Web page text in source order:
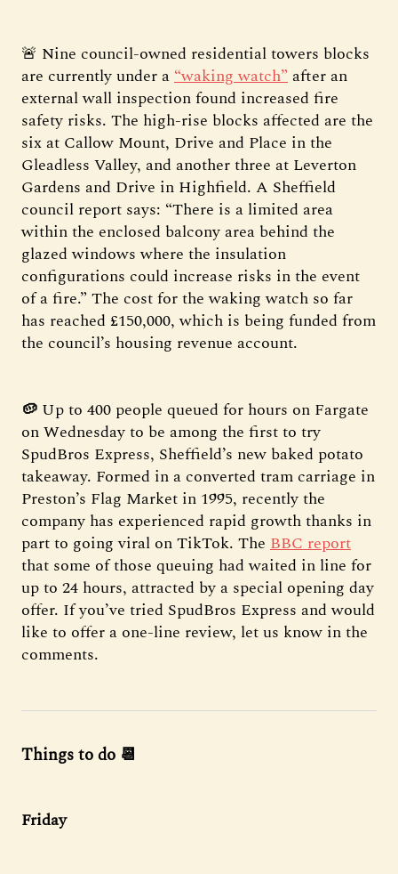
🚨 Nine council-owned residential towers blocks
are currently under a“waking watch”after an
external wall inspection found increased fire
safety risks. The high-rise blocks affected are the
six at Callow Mount, Drive and Place in the
Gleadless Valley, and another three at Leverton
Gardens and Drive in Highfield. A Sheffield
council report says: “There is a limited area
within the enclosed balcony area behind the
glazed windows where the insulation
configurations could increase risks in the event
of a fire.” The cost for the waking watch so far
has reached £150,000, which is being funded from
the council’s housing revenue account.
🥔 Up to 400 people queued for hours on Fargate
on Wednesday to be among the first to try
SpudBros Express, Sheffield’s new baked potato
takeaway. Formed in a converted tram carriage in
Preston’s Flag Market in 1995, recently the
company has experienced rapid growth thanks in
part to going viral on TikTok. The BBC report
that some of those queuing had waited in line for
up to 24 hours, attracted by a special opening day
offer. If you’ve tried SpudBros Express and would
like to offer a one-line review, let us know in the
comments.
Things to do 📆
Friday